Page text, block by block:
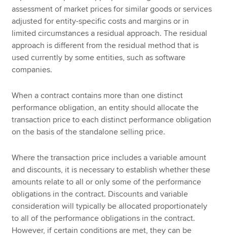
assessment of market prices for similar goods or services
adjusted for entity-specific costs and margins or in
limited circumstances a residual approach. The residual
approach is different from the residual method that is
used currently by some entities, such as software
companies.
When a contract contains more than one distinct
performance obligation, an entity should allocate the
transaction price to each distinct performance obligation
on the basis of the standalone selling price.
Where the transaction price includes a variable amount
and discounts, it is necessary to establish whether these
amounts relate to all or only some of the performance
obligations in the contract. Discounts and variable
consideration will typically be allocated proportionately
to all of the performance obligations in the contract.
However, if certain conditions are met, they can be